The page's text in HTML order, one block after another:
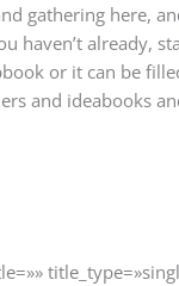
gathering here,
haven’t already,
or it can be
and ideabooks